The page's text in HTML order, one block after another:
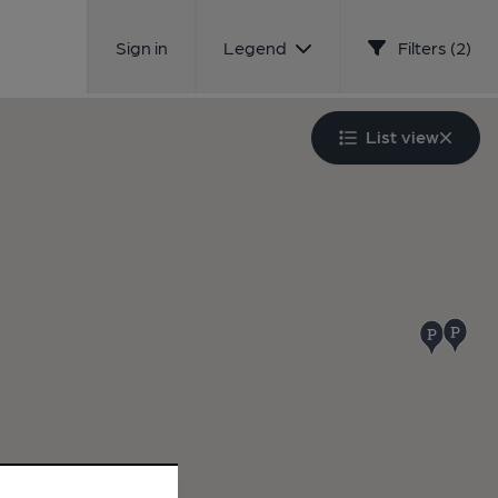
Sign in Legend Filters (2)
List view